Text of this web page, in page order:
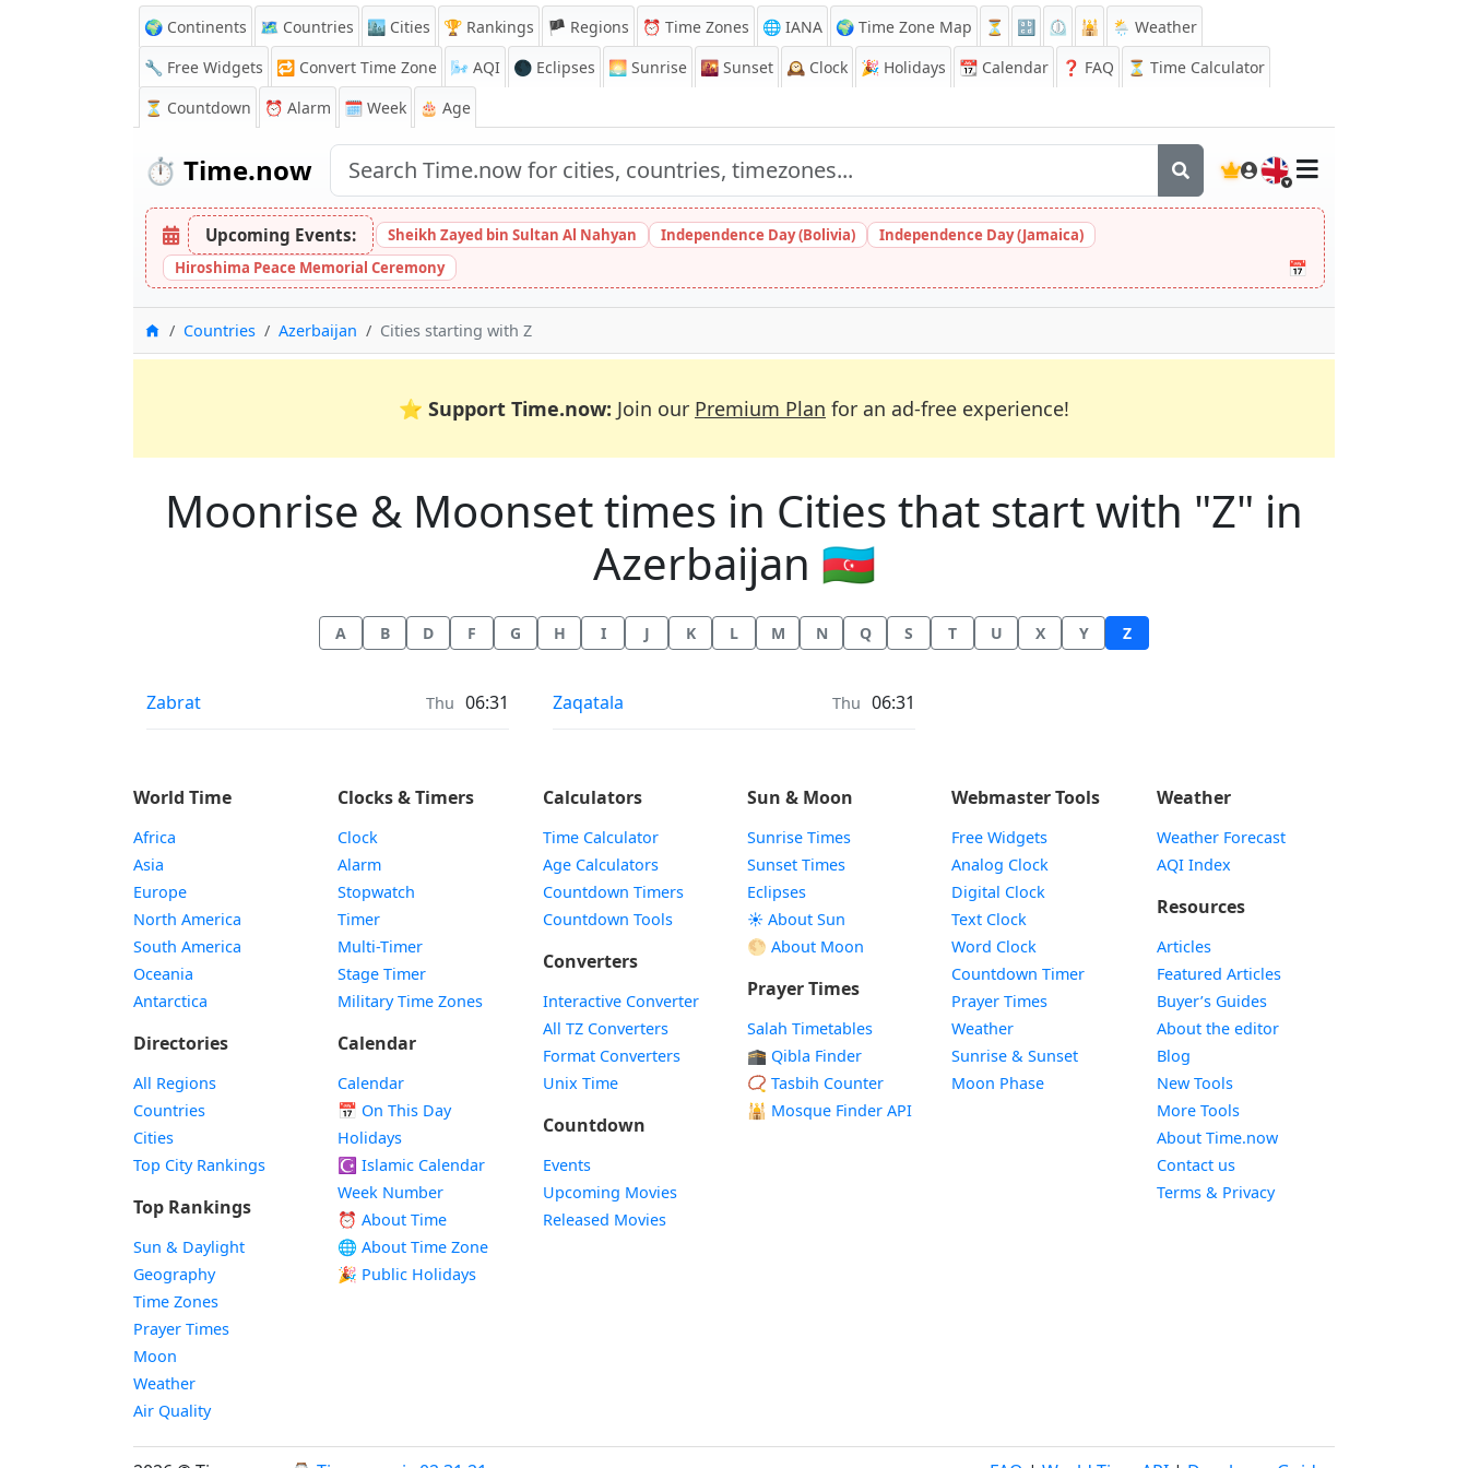
🌍 Continents 🗺️ Countries 🏙️ Cities 🏆 Rankings 🏴 Regions ⏰ Time Zones 🌐 IANA 🌍 Time Zone Map ⏳ 🔡 ⏲️ 🕌
🌦️ Weather
🔧 Free Widgets
🔁 Convert Time Zone 🌬️ AQI 🌑 Eclipses 🌅 Sunrise 🌇 Sunset 🕰️ Clock 🎉 Holidays 📆 Calendar ❓ FAQ
⏳ Time Calculator
⏳ Countdown ⏰ Alarm 🗓️ Week 🎂 Age
⏱️ Time.now 🇬🇧
Upcoming Events: Sheikh Zayed bin Sultan Al Nahyan Independence Day (Bolivia)
Independence Day (Jamaica)
Hiroshima Peace Memorial Ceremony
📅
HomeCountries Azerbaijan Cities starting with Z
⭐ Support Time.now: Join our Premium Plan for an ad-free experience!
Moonrise & Moonset times in Cities that start with "Z" in
Azerbaijan 🇦🇿
A B D F G H I J K L M N Q S T U X Y Z
Moonrise & Moonset times in
Zabrat Thu 06:31 Moonrise & Moonset times in
Zaqatala Thu 06:31
World Time
Africa
Asia
Europe
North America
South America
Oceania
Antarctica
Directories
All Regions
Countries
Cities
Top City Rankings
Top Rankings
Sun & Daylight
Geography
Time Zones
Prayer Times
Moon
Weather
Air Quality
Clocks & Timers
Clock
Alarm
Stopwatch
Timer
Multi-Timer
Stage Timer
Military Time Zones
Calendar
Calendar
📅 On This Day
Holidays
☪️ Islamic Calendar
Week Number
⏰ About Time
🌐 About Time Zone
🎉 Public Holidays
Calculators
Time Calculator
Age Calculators
Countdown Timers
Countdown Tools
Converters
Interactive Converter
All TZ Converters
Format Converters
Unix Time
Countdown
Events
Upcoming Movies
Released Movies
Sun & Moon
Sunrise Times
Sunset Times
Eclipses
☀️ About Sun
🌕 About Moon
Prayer Times
Salah Timetables
🕋 Qibla Finder
📿 Tasbih Counter
🕌 Mosque Finder API
Webmaster Tools
Free Widgets
Analog Clock
Digital Clock
Text Clock
Word Clock
Countdown TimerWidget
Prayer Times
WeatherWidget
Sunrise & SunsetWidget
Moon PhaseWidget
Weather
Weather Forecast
AQI Index
Resources
Articles
Featured Articles
Buyer’s Guides
About the editor
Blog
New Tools
More Tools
About Time.now
Contact us
Terms & Privacy